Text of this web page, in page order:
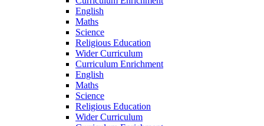
English
Maths
Science
Religious Education
Wider Curriculum
Curriculum Enrichment
English
Maths
Science
Religious Education
Wider Curriculum